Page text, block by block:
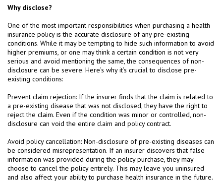
Why disclose?
One of the most important responsibilities when purchasing a health
insurance policy is the accurate disclosure of any pre-existing
conditions. While it may be tempting to hide such information to avoid
higher premiums, or one may think a certain condition is not very
serious and avoid mentioning the same, the consequences of non-
disclosure can be severe. Here’s why it’s crucial to disclose pre-
existing conditions:
Prevent claim rejection: If the insurer finds that the claim is related to
a pre-existing disease that was not disclosed, they have the right to
reject the claim. Even if the condition was minor or controlled, non-
disclosure can void the entire claim and policy contract.
Avoid policy cancellation: Non-disclosure of pre-existing diseases can
be considered misrepresentation. If an insurer discovers that false
information was provided during the policy purchase, they may
choose to cancel the policy entirely. This may leave you uninsured
and also affect your ability to purchase health insurance in the future.